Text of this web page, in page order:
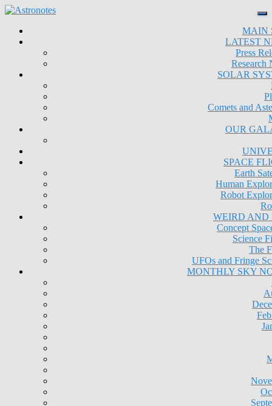
MAIN
LATEST
Press
Research
SOLAR
Comets and
OUR
SPACE
Earth
Human
Robot
WEIRD AND
Concept
Science
The
UFOs and Fringe
MONTHLY SKY